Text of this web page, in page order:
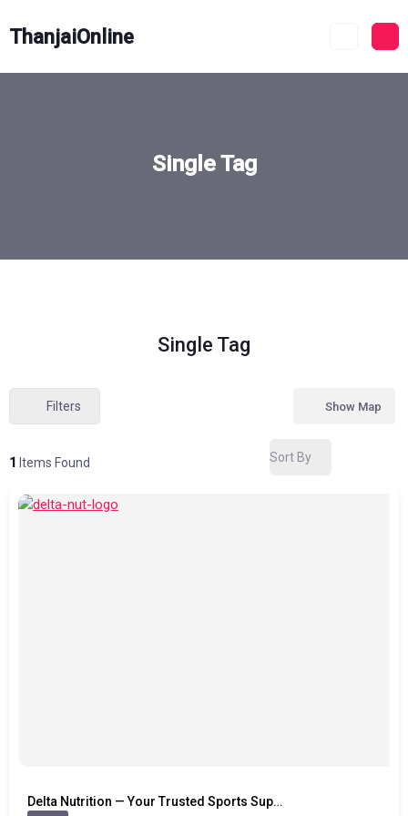
ThanjaiOnline
Single Tag
Single Tag
Filters
1 Items Found
Show Map
Sort By
Delta Nutrition — Your Trusted Sports Supplement Store in Thanjavur